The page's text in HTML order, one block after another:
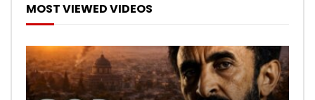
MOST VIEWED VIDEOS